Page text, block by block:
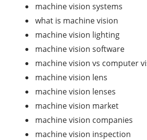
machine vision systems
what is machine vision
machine vision lighting
machine vision software
machine vision vs computer
machine vision lens
machine vision lenses
machine vision market
machine vision companies
machine vision inspection